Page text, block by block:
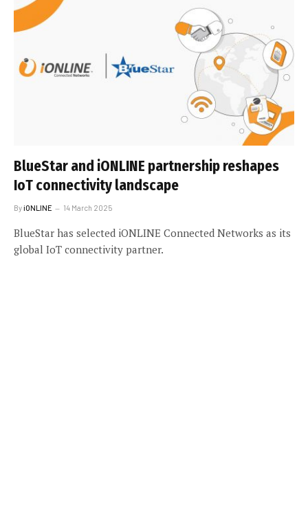
BlueStar and iONLINE partnership reshapes
IoT connectivity landscape
ByiONLINE 14 March 2025
BlueStar has selected iONLINE Connected Networks as its
global IoT connectivity partner.